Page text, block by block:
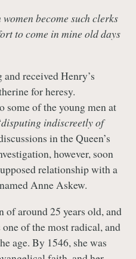
become such clerks
to come in mine old days
received Henry’s
for heresy.
some of the young men at
disputing indiscreetly of
in the Queen’s
however, soon
relationship with a
Anne Askew.
of around 25 years old, and
of the most radical, and
age. By 1546, she was